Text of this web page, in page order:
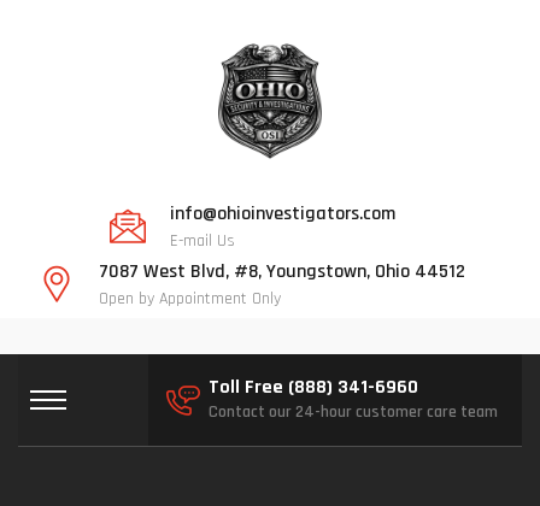
info@ohioinvestigators.com
E-mail Us
7087 West Blvd, #8, Youngstown, Ohio 44512
Open by Appointment Only
Toll Free (888) 341-6960
Contact our 24-hour customer care team